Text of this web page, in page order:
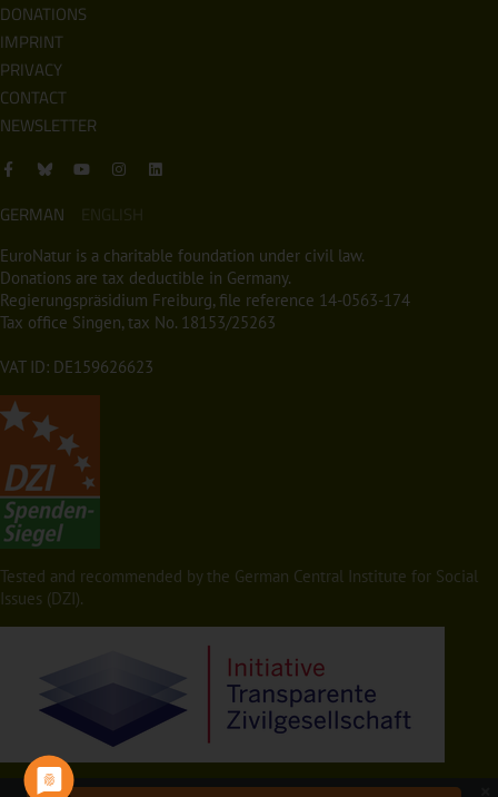
DONATIONS
IMPRINT
PRIVACY
CONTACT
NEWSLETTER
GERMAN ENGLISH
EuroNatur is a charitable foundation under civil law.
Donations are tax deductible in Germany.
Regierungspräsidium Freiburg, file reference 14-0563-174
Tax office Singen, tax No. 18153/25263
VAT ID: DE159626623
Tested and recommended by the German Central Institute for Social
Issues (DZI).